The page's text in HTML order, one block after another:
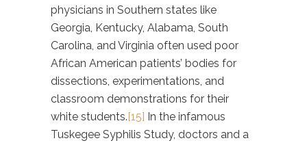
physicians in Southern states like
Georgia, Kentucky, Alabama, South
Carolina, and Virginia often used poor
African American patients’ bodies for
dissections, experimentations, and
classroom demonstrations for their
white students.[15] In the infamous
Tuskegee Syphilis Study, doctors and a